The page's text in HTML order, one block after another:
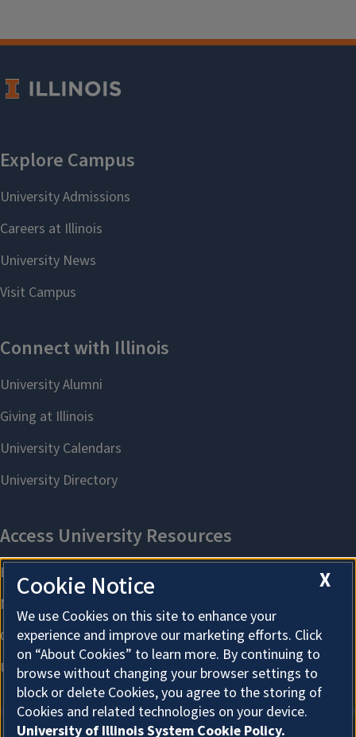
X
Cookie Notice
We use Cookies on this site to enhance your
experience and improve our marketing efforts. Click
on “About Cookies” to learn more. By continuing to
browse without changing your browser settings to
block or delete Cookies, you agree to the storing of
Cookies and related technologies on your device.
University of Illinois System Cookie Policy.